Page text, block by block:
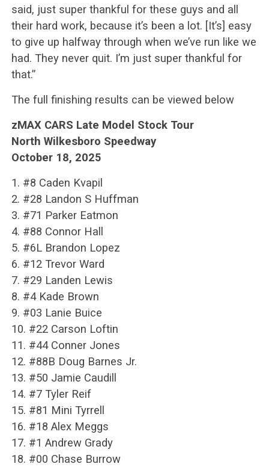
said, just super thankful for these guys and all
their hard work, because it’s been a lot. [It’s] easy
to give up halfway through when we’ve run like we
had. They never quit. I’m just super thankful for
that.”
The full finishing results can be viewed below
zMAX CARS Late Model Stock Tour
North Wilkesboro Speedway
October 18, 2025
1. #8 Caden Kvapil
2. #28 Landon S Huffman
3. #71 Parker Eatmon
4. #88 Connor Hall
5. #6L Brandon Lopez
6. #12 Trevor Ward
7. #29 Landen Lewis
8. #4 Kade Brown
9. #03 Lanie Buice
10. #22 Carson Loftin
11. #44 Conner Jones
12. #88B Doug Barnes Jr.
13. #50 Jamie Caudill
14. #7 Tyler Reif
15. #81 Mini Tyrrell
16. #18 Alex Meggs
17. #1 Andrew Grady
18. #00 Chase Burrow